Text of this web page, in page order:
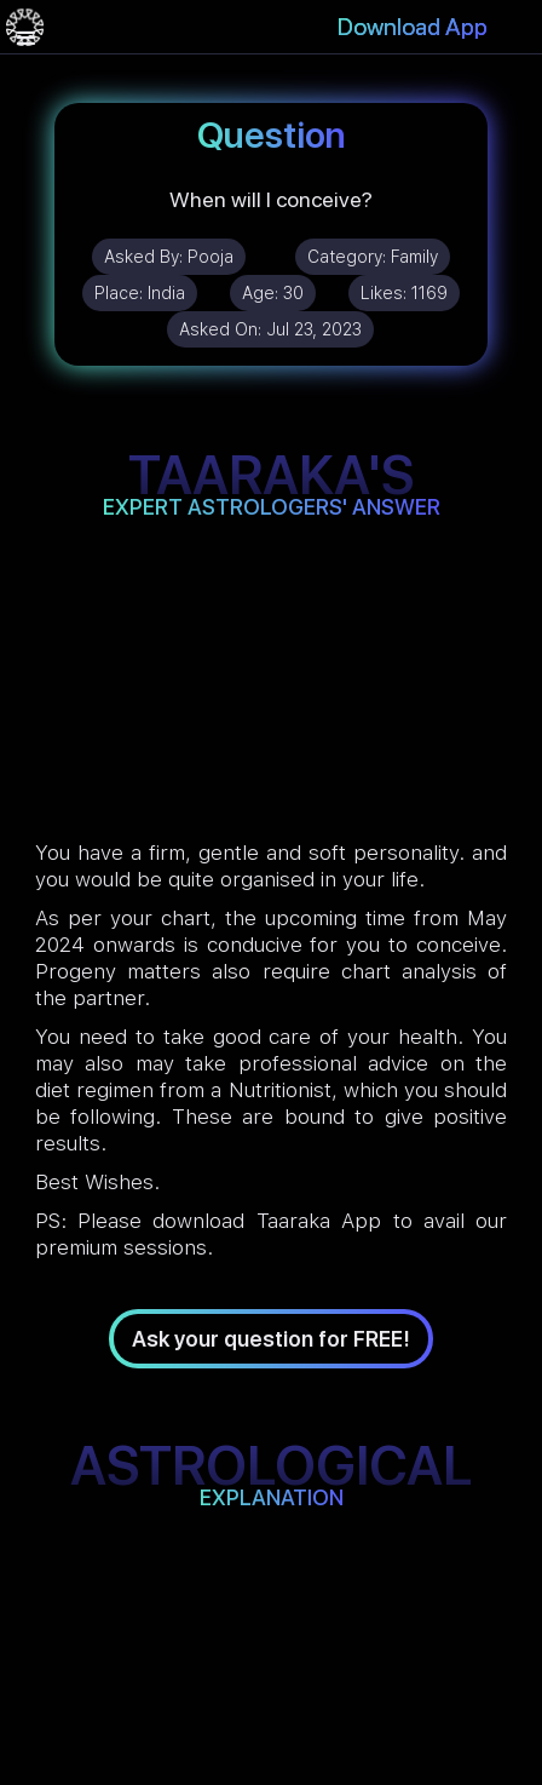
Download App
Question
When will I conceive?
Asked By: Pooja Category: Family
Place: India Age: 30 Likes: 1169
Asked On: Jul 23, 2023
TAARAKA'S
EXPERT ASTROLOGERS' ANSWER
You have a firm, gentle and soft personality. and
you would be quite organised in your life.
As per your chart, the upcoming time from May
2024 onwards is conducive for you to conceive.
Progeny matters also require chart analysis of
the partner.
You need to take good care of your health. You
may also may take professional advice on the
diet regimen from a Nutritionist, which you should
be following. These are bound to give positive
results.
Best Wishes.
PS: Please download Taaraka App to avail our
premium sessions.
Ask your question for FREE!
ASTROLOGICAL
EXPLANATION